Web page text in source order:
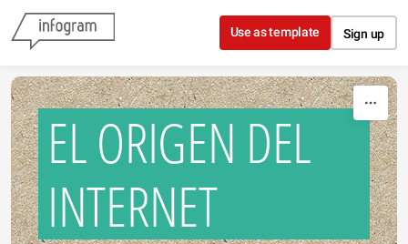
Skip to content
Use as template Sign up
EL ORIGEN DEL
INTERNET